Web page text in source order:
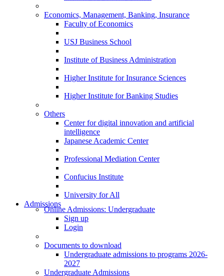
Economics, Management, Banking, Insurance
Faculty of Economics
USJ Business School
Institute of Business Administration
Higher Institute for Insurance Sciences
Higher Institute for Banking Studies
Others
Center for digital innovation and artificial
intelligence
Japanese Academic Center
Professional Mediation Center
Confucius Institute
University for All
Admissions
Online Admissions: Undergraduate
Sign up
Login
Documents to download
Undergraduate admissions to programs 2026-
2027
Undergraduate Admissions